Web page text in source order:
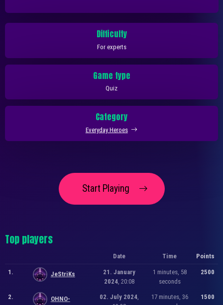
Difficulty
For experts
Game type
Quiz
Category
Everyday Heroes
Start Playing
Top players
Date Time Points
1. JeStriKs
21. January
2024, 20:08
1 minutes, 58
seconds
2500
2. OHNO- 02. July 2024,
17 minutes, 36
1500